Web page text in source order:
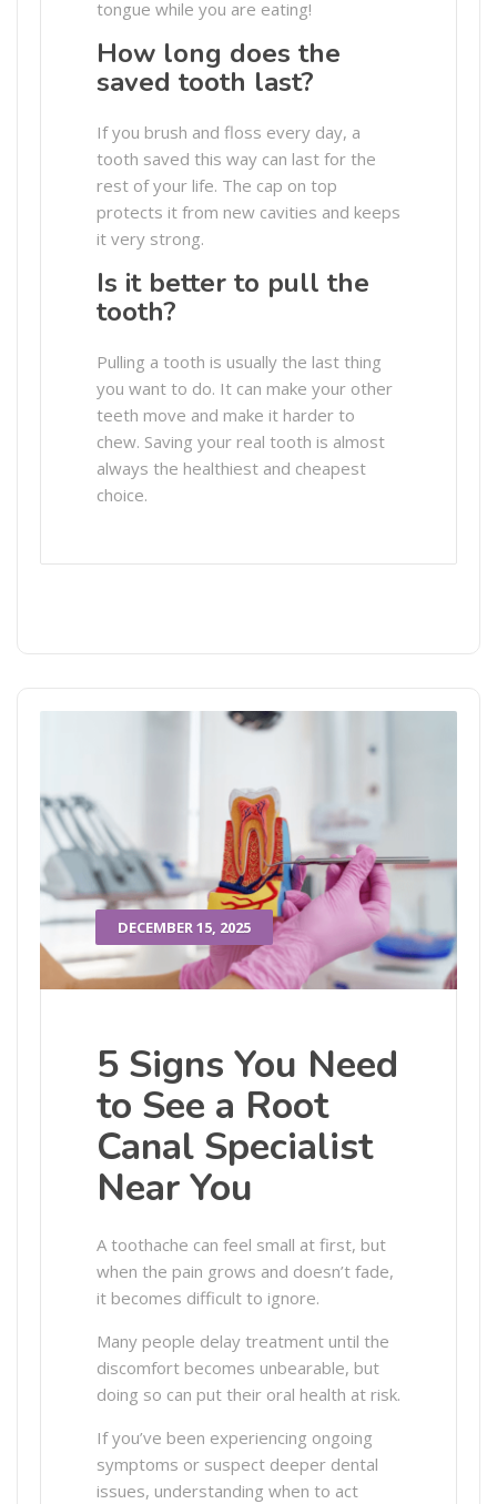
tongue while you are eating!
How long does the
saved tooth last?
If you brush and floss every day, a
tooth saved this way can last for the
rest of your life. The cap on top
protects it from new cavities and keeps
it very strong.
Is it better to pull the
tooth?
Pulling a tooth is usually the last thing
you want to do. It can make your other
teeth move and make it harder to
chew. Saving your real tooth is almost
always the healthiest and cheapest
choice.
DECEMBER 15, 2025
5 Signs You Need
to See a Root
Canal Specialist
Near You
A toothache can feel small at first, but
when the pain grows and doesn’t fade,
it becomes difficult to ignore.
Many people delay treatment until the
discomfort becomes unbearable, but
doing so can put their oral health at risk.
If you’ve been experiencing ongoing
symptoms or suspect deeper dental
issues, understanding when to act